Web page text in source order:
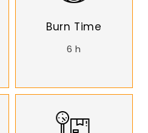
Burn Time
6 h